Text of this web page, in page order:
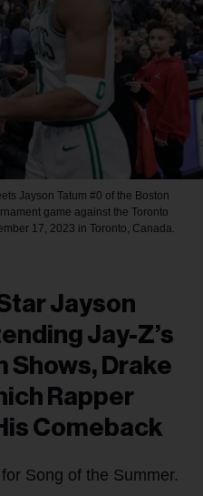
Jayson Tatum #0 of the Boston
game against the Toronto
17, 2023 in Toronto, Canada.
Jayson
Jay-Z’s
Shows, Drake
Rapper
Comeback
Song of the Summer.